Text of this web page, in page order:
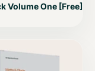
Volume One [Free]